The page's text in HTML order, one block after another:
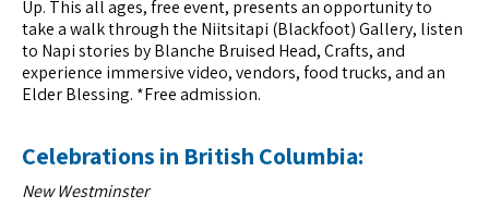
Up. This all ages, free event, presents an opportunity to
take a walk through the Niitsitapi (Blackfoot) Gallery, listen
to Napi stories by Blanche Bruised Head, Crafts, and
experience immersive video, vendors, food trucks, and an
Elder Blessing. *Free admission.
Celebrations in British Columbia:
New Westminster